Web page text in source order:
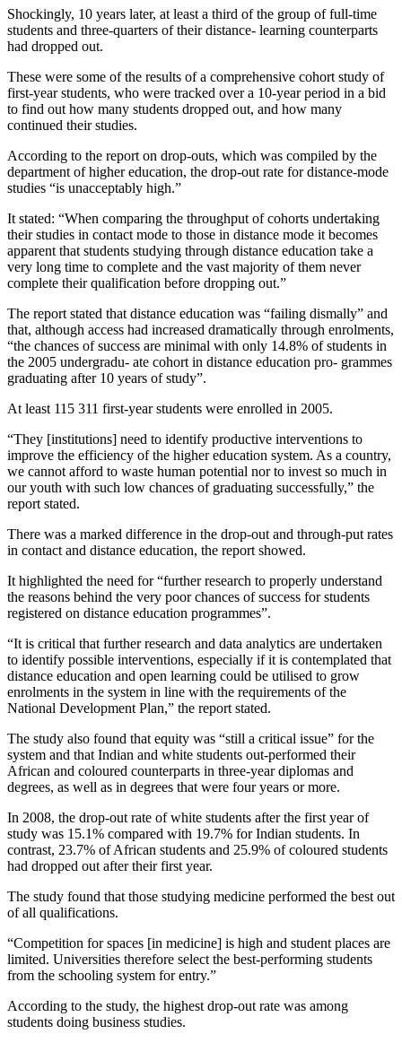
Shockingly, 10 years later, at least a third of the group of full-time
students and three-quarters of their distance- learning counterparts
had dropped out.
These were some of the results of a comprehensive cohort study of
first-year students, who were tracked over a 10-year period in a bid
to find out how many students dropped out, and how many
continued their studies.
According to the report on drop-outs, which was compiled by the
department of higher education, the drop-out rate for distance-mode
studies “is unacceptably high.”
It stated: “When comparing the throughput of cohorts undertaking
their studies in contact mode to those in distance mode it becomes
apparent that students studying through distance education take a
very long time to complete and the vast majority of them never
complete their qualification before dropping out.”
The report stated that distance education was “failing dismally” and
that, although access had increased dramatically through enrolments,
“the chances of success are minimal with only 14.8% of students in
the 2005 undergradu- ate cohort in distance education pro- grammes
graduating after 10 years of study”.
At least 115 311 first-year students were enrolled in 2005.
“They [institutions] need to identify productive interventions to
improve the efficiency of the higher education system. As a country,
we cannot afford to waste human potential nor to invest so much in
our youth with such low chances of graduating successfully,” the
report stated.
There was a marked difference in the drop-out and through-put rates
in contact and distance education, the report showed.
It highlighted the need for “further research to properly understand
the reasons behind the very poor chances of success for students
registered on distance education programmes”.
“It is critical that further research and data analytics are undertaken
to identify possible interventions, especially if it is contemplated that
distance education and open learning could be utilised to grow
enrolments in the system in line with the requirements of the
National Development Plan,” the report stated.
The study also found that equity was “still a critical issue” for the
system and that Indian and white students out-performed their
African and coloured counterparts in three-year diplomas and
degrees, as well as in degrees that were four years or more.
In 2008, the drop-out rate of white students after the first year of
study was 15.1% compared with 19.7% for Indian students. In
contrast, 23.7% of African students and 25.9% of coloured students
had dropped out after their first year.
The study found that those studying medicine performed the best out
of all qualifications.
“Competition for spaces [in medicine] is high and student places are
limited. Universities therefore select the best-performing students
from the schooling system for entry.”
According to the study, the highest drop-out rate was among
students doing business studies.